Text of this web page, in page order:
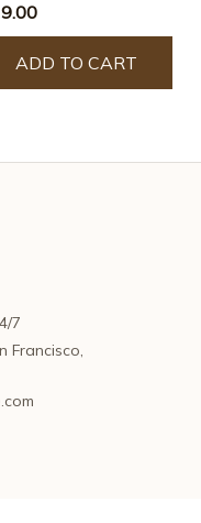
ADD TO CART
7
Francisco,